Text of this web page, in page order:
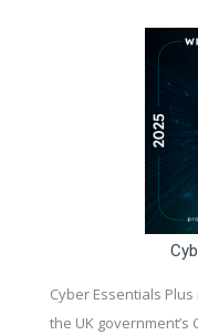
Cyber Essentials
the UK government’s